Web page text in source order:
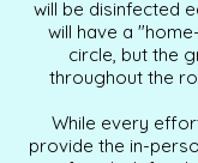
will be disinfected
will have a
circle, but the
throughout the
While every
provide the in-